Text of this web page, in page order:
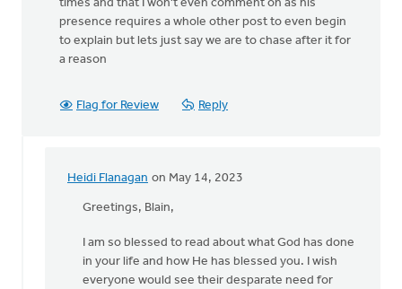
times and that I won't even comment on as his
presence requires a whole other post to even begin
to explain but lets just say we are to chase after it for
a reason
Flag for Review Reply
Heidi Flanagan on May 14, 2023
In
reply
have
much
Greetings, Blain,
I am so blessed to read about what God has done
in your life and how He has blessed you. I wish
everyone would see their desparate need for